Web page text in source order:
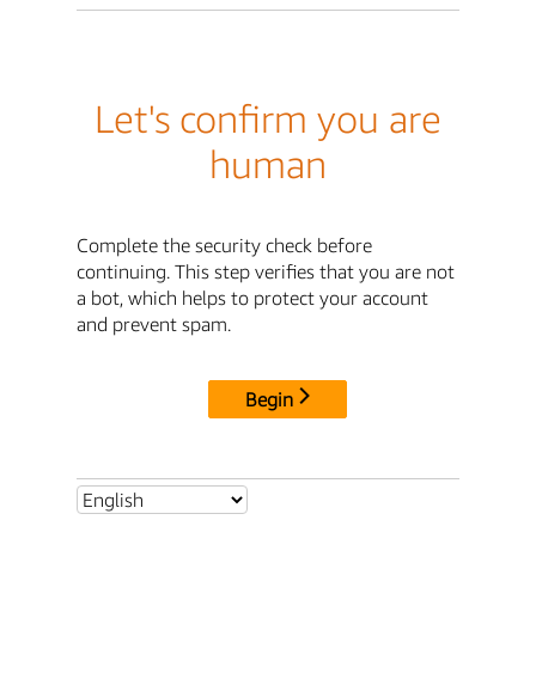
Let's confirm you are
human
Complete the security check before
continuing. This step verifies that you are not
a bot, which helps to protect your account
and prevent spam.
Begin